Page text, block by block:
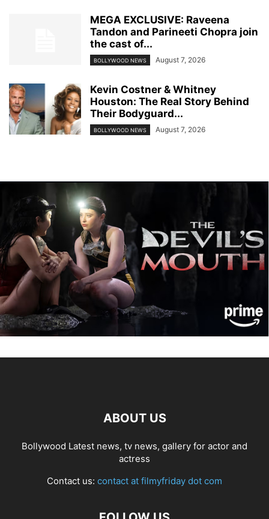
MEGA EXCLUSIVE: Raveena
Tandon and Parineeti Chopra join
the cast of...
BOLLYWOOD NEWS August 7, 2026
Kevin Costner & Whitney
Houston: The Real Story Behind
Their Bodyguard...
BOLLYWOOD NEWS August 7, 2026
ABOUT US
Bollywood Latest news, tv news, gallery for actor and
actress
Contact us: contact at filmyfriday dot com